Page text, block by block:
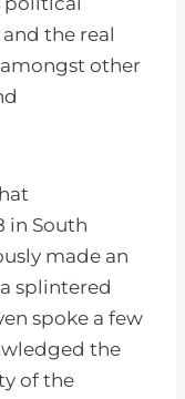
the real
other
in South
made an
splintered
spoke a few
the
of the